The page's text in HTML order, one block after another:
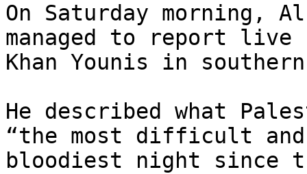
On Saturday morning, Al
managed to report live
Khan Younis in
He described what
“the most difficult and
bloodiest night since